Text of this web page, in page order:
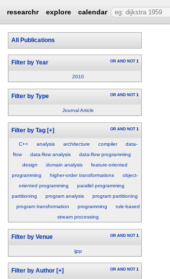
researchr explore calendar
All Publications
Filter by Year OR AND NOT 1
2010
Filter by Type OR AND NOT 1
Journal Article
Filter by Tag [+] OR AND NOT 1
C++ analysis architecture compiler
data-
flow
data-flow analysis
data-flow programming
design
domain analysis
feature-oriented
programming
higher-order transformations
object-
oriented programming
parallel programming
partitioning
program analysis
program partitioning
program transformation
programming
rule-based
stream processing
Filter by Venue OR AND NOT 1
ijpp
Filter by Author [+] OR AND NOT 1